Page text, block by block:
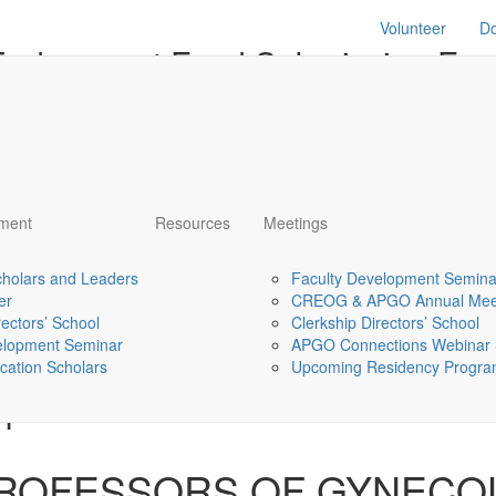
Volunteer
and Leaders
School
Seminar
Scholars
Resources Meetings
Faculty Development
CREOG & APGO Annual
Clerkship Directors’ School
APGO Connections Webinar
Upcoming Residency
Fund Submission
regarding this award will be sent to Principal Investigator